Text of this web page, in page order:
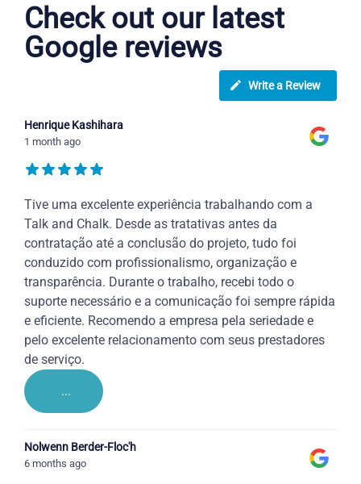
Check out our latest
Google reviews
Write a Review
Henrique Kashihara
1 month ago
Tive uma excelente experiência trabalhando com a
Talk and Chalk. Desde as tratativas antes da
contratação até a conclusão do projeto, tudo foi
conduzido com profissionalismo, organização e
transparência. Durante o trabalho, recebi todo o
suporte necessário e a comunicação foi sempre rápida
e eficiente. Recomendo a empresa pela seriedade e
pelo excelente relacionamento com seus prestadores
de serviço.
...
Nolwenn Berder-Floc'h
6 months ago